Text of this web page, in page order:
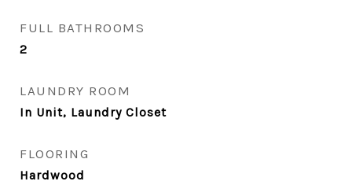
FULL BATHROOMS
2
LAUNDRY ROOM
In Unit, Laundry Closet
FLOORING
Hardwood